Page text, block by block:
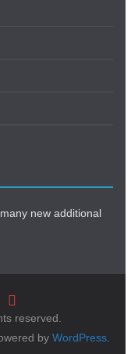
new additional
reserved.
byWordPress